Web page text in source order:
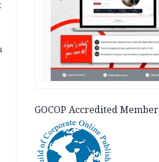
GOCOP Accredited Member